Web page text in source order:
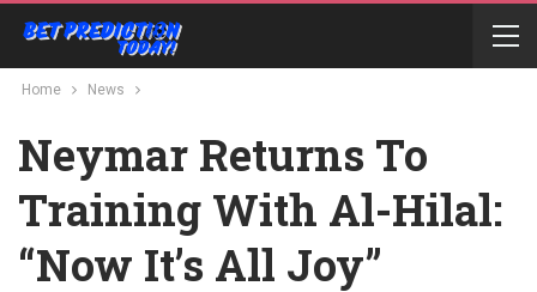
Home News
Neymar Returns To
Training With Al-Hilal:
“Now It’s All Joy”